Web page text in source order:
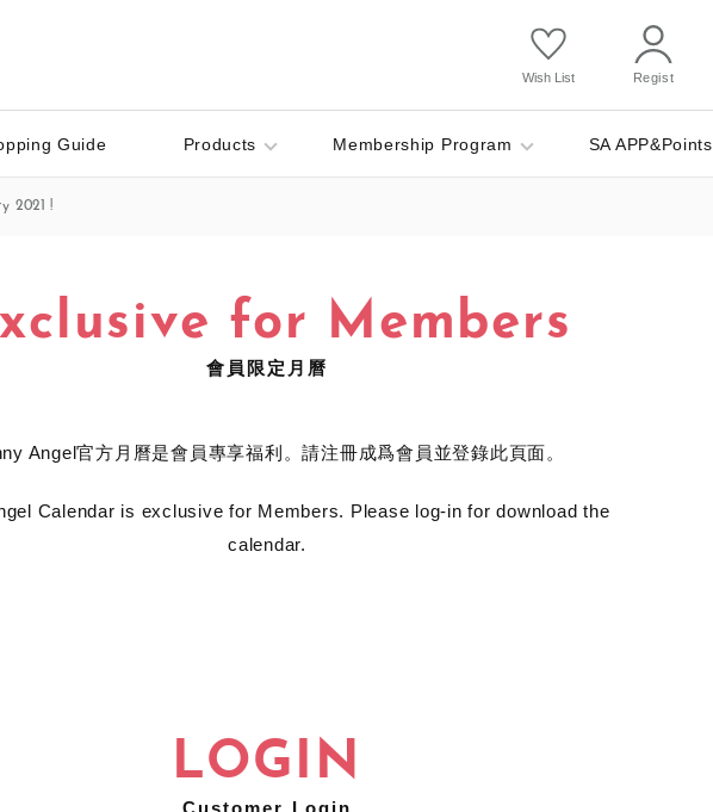
Wish List Regist
Guide Products Membership Program SA APP&Points
2021 !
for Members
會員限定月曆
Angel官方月曆是會員專享福利。請注冊成爲會員並登錄此頁面。
Calendar is exclusive for Members. Please log-in for download the
calendar.
LOGIN